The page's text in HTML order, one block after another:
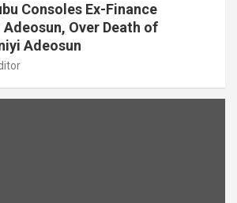
Consoles Ex-Finance
Over Death of
Adeosun